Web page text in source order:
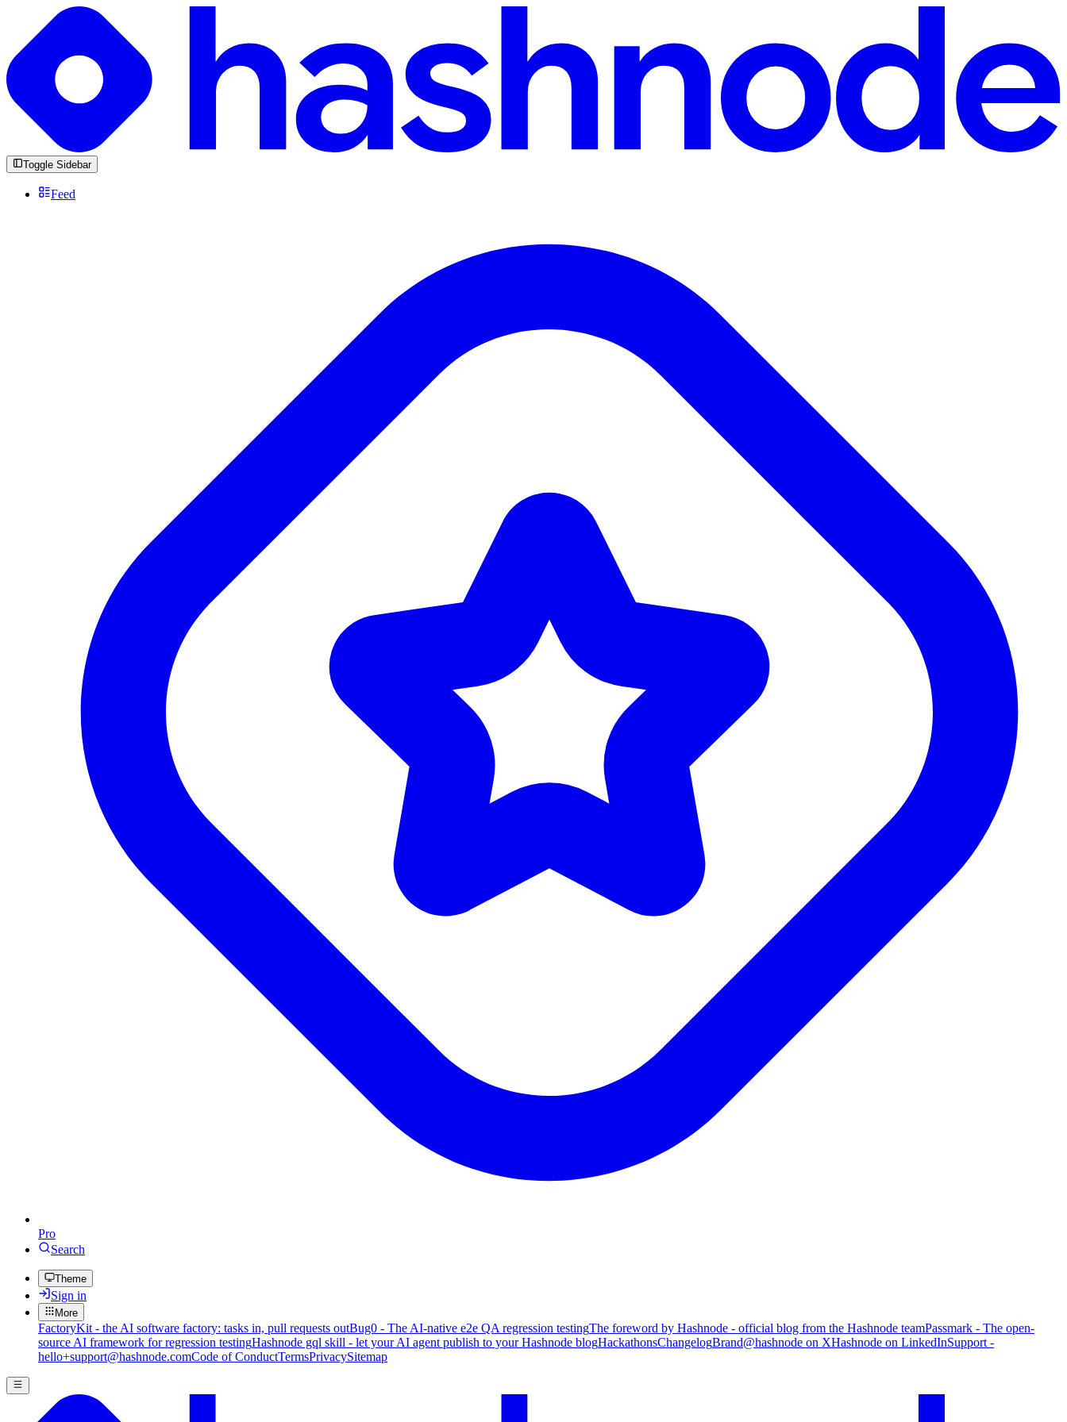
Toggle Sidebar
Feed
Pro
Search
Theme
Sign in
More
FactoryKit - the AI software factory: tasks in, pull requests outBug0 - The AI-native e2e QA regression testingThe foreword by Hashnode - official blog from the Hashnode teamPassmark - The open-
source AI framework for regression testingHashnode gql skill - let your AI agent publish to your Hashnode blogHackathonsChangelogBrand@hashnode on XHashnode on LinkedInSupport -
hello+support@hashnode.comCode of ConductTermsPrivacySitemap